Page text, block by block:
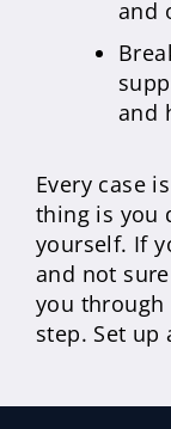
and
and
Every case
thing is you
yourself. If
and not
you through
step. Set up